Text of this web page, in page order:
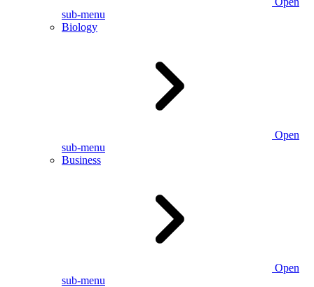
sub-menu
Biology
Open
sub-menu
Business
Open
sub-menu